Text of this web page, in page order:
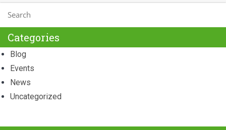
Categories
Blog
Events
News
Uncategorized